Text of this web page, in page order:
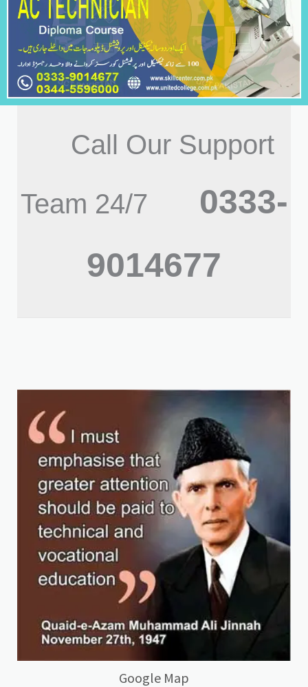
Call Our Support
Team 24/7
0333-
9014677
Google Map